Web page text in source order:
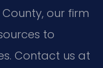
our firm
to
Contact us at